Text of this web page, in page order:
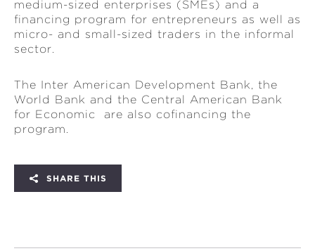
medium-sized enterprises (SMEs) and a
financing program for entrepreneurs as well as
micro- and small-sized traders in the informal
sector.
The Inter American Development Bank, the
World Bank and the Central American Bank
for Economic are also cofinancing the
program.
SHARE THIS